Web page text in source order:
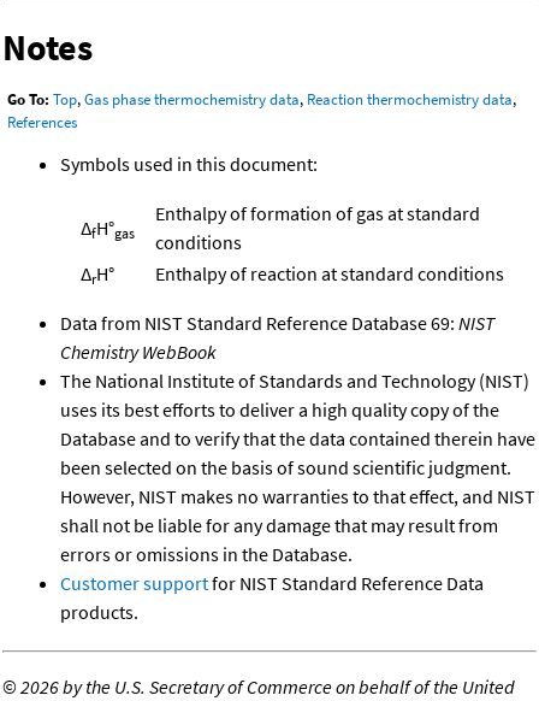
Notes
Go To: Top,Gas phase thermochemistry data, Reaction thermochemistry data,
References
Symbols used in this document:
ΔfH°gas
Enthalpy of formation of gas at standard
conditions
ΔrH° Enthalpy of reaction at standard conditions
Data from NIST Standard Reference Database 69: NIST
Chemistry WebBook
The National Institute of Standards and Technology (NIST)
uses its best efforts to deliver a high quality copy of the
Database and to verify that the data contained therein have
been selected on the basis of sound scientific judgment.
However, NIST makes no warranties to that effect, and NIST
shall not be liable for any damage that may result from
errors or omissions in the Database.
Customer supportfor NIST Standard Reference Data
products.
©2026 by the U.S. Secretary of Commerce on behalf of the United